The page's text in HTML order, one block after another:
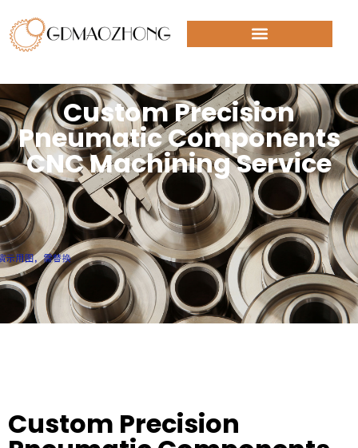
Custom Precision
Pneumatic Components
CNC Machining Service
Custom Precision